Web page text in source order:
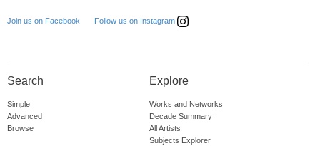
Join us on Facebook Follow us on Instagram
Search
Simple
Advanced
Browse
Explore
Works and Networks
Decade Summary
All Artists
Subjects Explorer